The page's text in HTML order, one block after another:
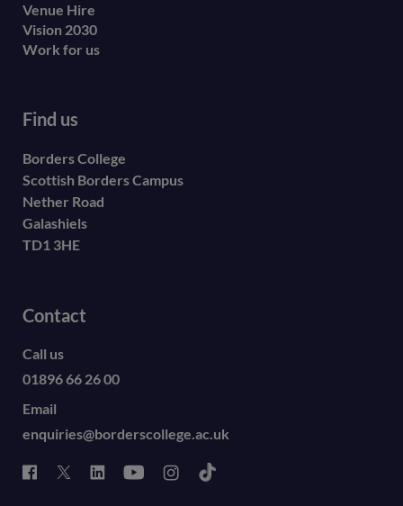
Venue Hire
Vision 2030
Work for us
Find us
Borders College
Scottish Borders Campus
Nether Road
Galashiels
TD1 3HE
Contact
Call us
01896 66 26 00
Email
enquiries@borderscollege.ac.uk